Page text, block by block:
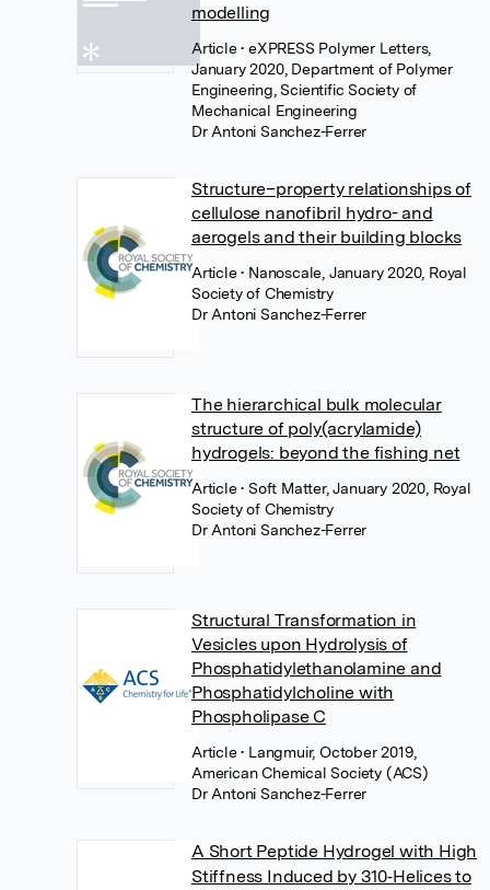
modelling
Article• eXPRESS Polymer Letters,
January 2020, Department of Polymer
Engineering, Scientific Society of
Mechanical Engineering
Dr Antoni Sanchez-Ferrer
Structure–property relationships of
cellulose nanofibril hydro- and
aerogels and their building blocks
Article• Nanoscale, January 2020, Royal
Society of Chemistry
Dr Antoni Sanchez-Ferrer
The hierarchical bulk molecular
structure of poly(acrylamide)
hydrogels: beyond the fishing net
Article• Soft Matter, January 2020, Royal
Society of Chemistry
Dr Antoni Sanchez-Ferrer
Structural Transformation in
Vesicles upon Hydrolysis of
Phosphatidylethanolamine and
Phosphatidylcholine with
Phospholipase C
Article• Langmuir, October 2019,
American Chemical Society (ACS)
Dr Antoni Sanchez-Ferrer
A Short Peptide Hydrogel with High
Stiffness Induced by 310‐Helices to